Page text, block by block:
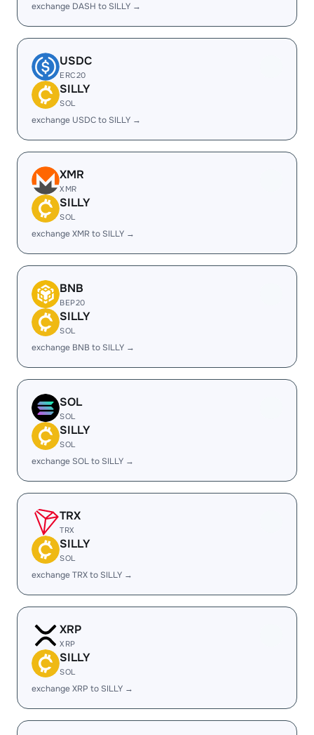
exchange DASH to SILLY →
USDC
ERC20
SILLY
SOL
exchange USDC to SILLY →
XMR
XMR
SILLY
SOL
exchange XMR to SILLY →
BNB
BEP20
SILLY
SOL
exchange BNB to SILLY →
SOL
SOL
SILLY
SOL
exchange SOL to SILLY →
TRX
TRX
SILLY
SOL
exchange TRX to SILLY →
XRP
XRP
SILLY
SOL
exchange XRP to SILLY →